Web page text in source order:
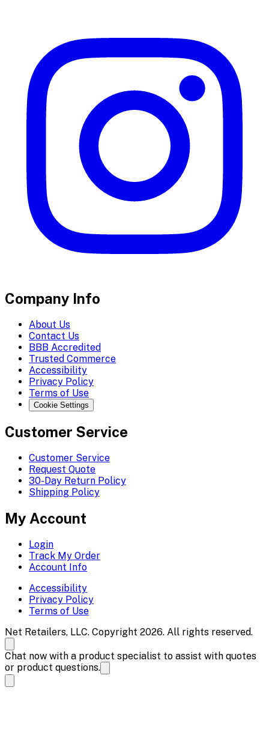
Company Info
About Us
Contact Us
BBB Accredited
Trusted Commerce
Accessibility
Privacy Policy
Terms of Use
Cookie Settings
Customer Service
Customer Service
Request Quote
30-Day Return Policy
Shipping Policy
My Account
Login
Track My Order
Account Info
Accessibility
Privacy Policy
Terms of Use
Net Retailers, LLC. Copyright 2026. All rights reserved.
Chat now with a product specialist to assist with quotes
or product questions.